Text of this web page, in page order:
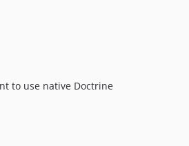
to use native Doctrine